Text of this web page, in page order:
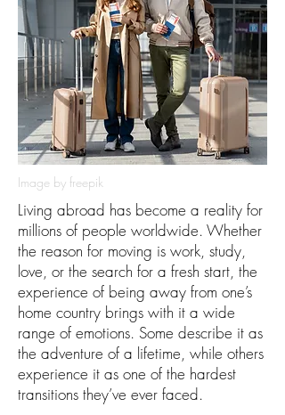
Image by freepik
Living abroad has become a reality for
millions of people worldwide. Whether
the reason for moving is work, study,
love, or the search for a fresh start, the
experience of being away from one’s
home country brings with it a wide
range of emotions. Some describe it as
the adventure of a lifetime, while others
experience it as one of the hardest
transitions they’ve ever faced.